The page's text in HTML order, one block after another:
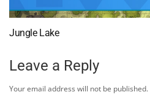
Jungle Lake
Leave a Reply
Your email address will not be published.